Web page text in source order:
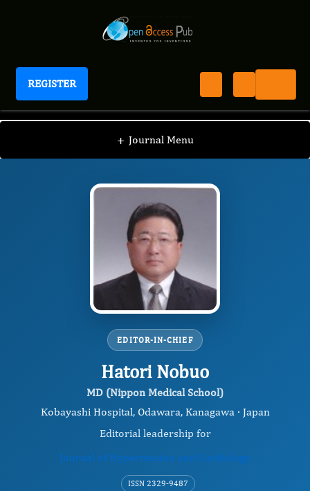
REGISTER
Journal of Hypertension and Cardiology
+ Journal Menu
JHC / Editorial Board / Hatori Nobuo
EDITOR-IN-CHIEF
Hatori Nobuo
MD (Nippon Medical School)
Kobayashi Hospital, Odawara, Kanagawa · Japan
Editorial leadership for
Journal of Hypertension and Cardiology
ISSN 2329-9487